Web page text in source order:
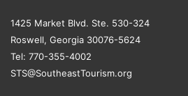
1425 Market Blvd. Ste. 530-324
Roswell, Georgia 30076-5624
Tel: 770-355-4002
STS@SoutheastTourism.org